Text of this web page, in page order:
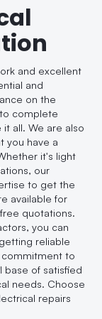
and excellent
and
on the
complete
all. We are also
you have a
it's light
our
to get the
available for
quotations.
you can
reliable
commitment to
base of satisfied
needs. Choose
repairs